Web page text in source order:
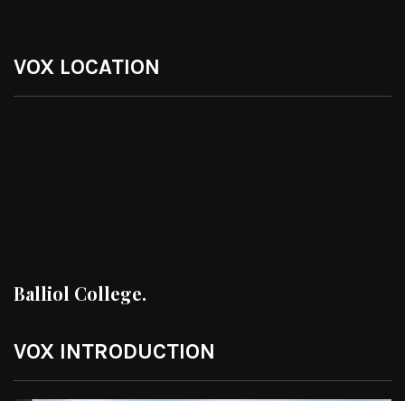
VOX LOCATION
Balliol College.
VOX INTRODUCTION